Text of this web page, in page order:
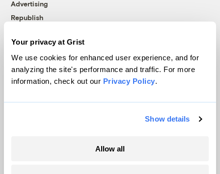
Your privacy at Grist
We use cookies for enhanced user experience, and for
analyzing the site's performance and traffic. For more
information, check out our Privacy Policy.
Show details
Allow all
Advertising
Republish
© 1999-2026 Grist Magazine, Inc. All rights reserved.
Grist is powered byWordPress VIP